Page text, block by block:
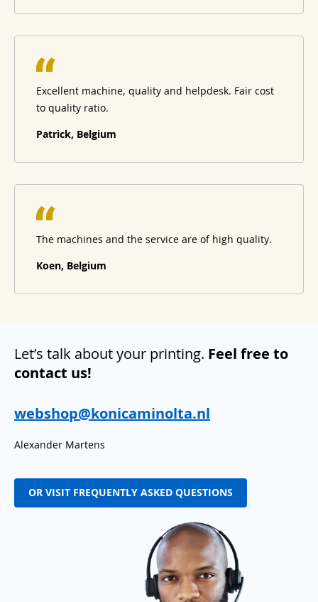
Excellent machine, quality and helpdesk. Fair cost
to quality ratio.
Patrick, Belgium
The machines and the service are of high quality.
Koen, Belgium
Let’s talk about your printing. Feel free to
contact us!
webshop@konicaminolta.nl
Alexander Martens
OR VISIT FREQUENTLY ASKED QUESTIONS